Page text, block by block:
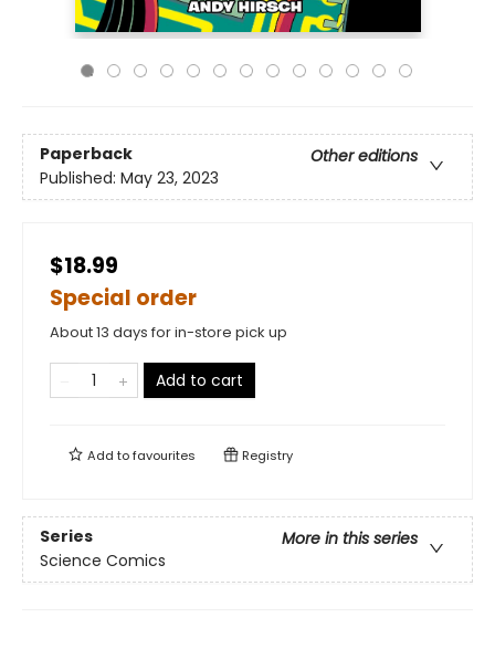
Paperback
Other editions
Published: May 23, 2023
$18.99
Special order
About 13 days for in-store pick up
Add to cart
Add tofavourites Registry
Series
More in this series
Science Comics